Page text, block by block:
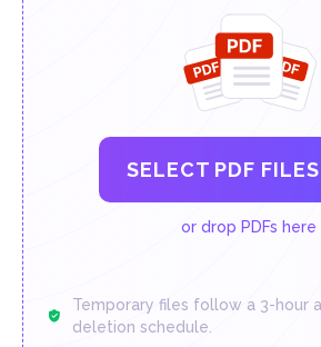
SELECT PDF FILES
or drop PDFs here
Temporary files follow a 3-hour
deletion schedule.